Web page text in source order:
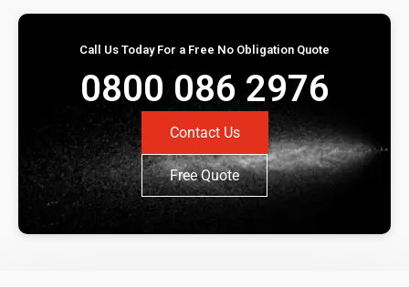
Call Us Today For a Free No Obligation Quote
0800 086 2976
Contact Us
Free Quote